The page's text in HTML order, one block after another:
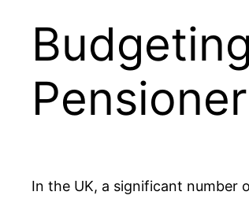
In the UK, a significant number